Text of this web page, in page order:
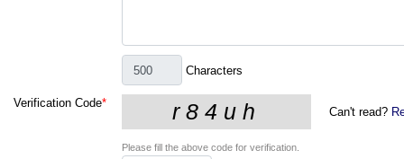
Characters
Verification Code*
Can't read?
Please fill the above code for verification.